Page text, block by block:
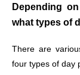
Depending
what types of
There are
four types of day